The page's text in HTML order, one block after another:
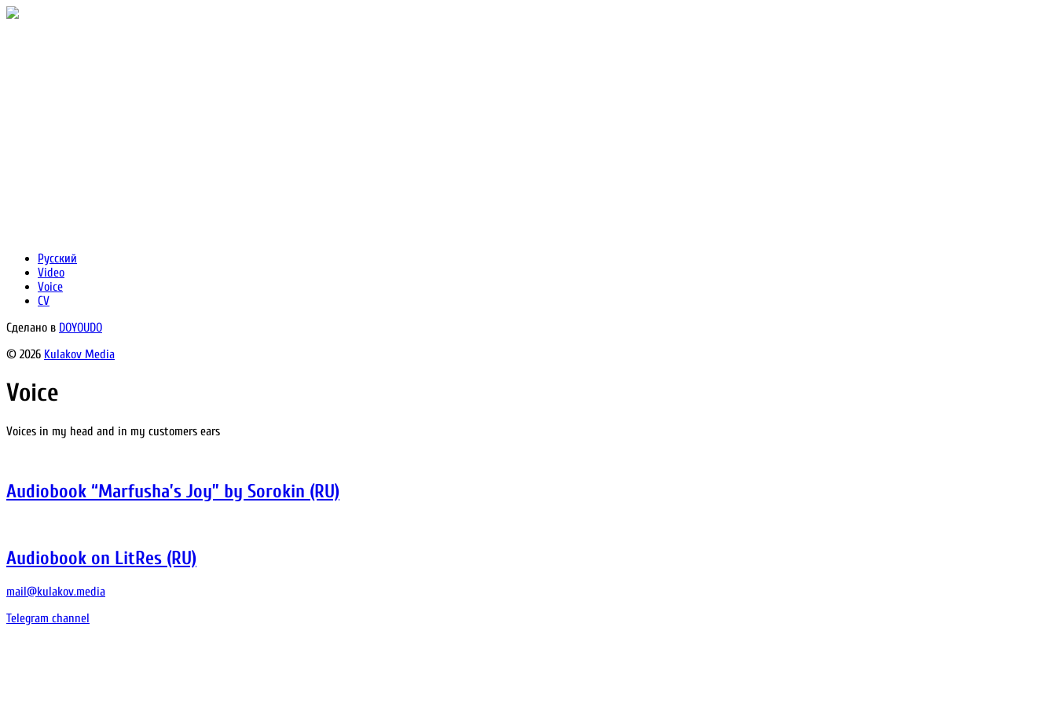
Русский
Video
Voice
CV
Сделано в DOYOUDO
© 2026 Kulakov Media
Voice
Voices in my head and in my customers ears
Audiobook “Marfusha’s Joy” by Sorokin (RU)
Audiobook on LitRes (RU)
mail@kulakov.media
Telegram channel